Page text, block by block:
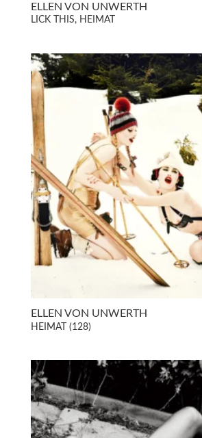
ELLEN VON UNWERTH
LICK THIS, HEIMAT
ELLEN VON UNWERTH
HEIMAT (128)